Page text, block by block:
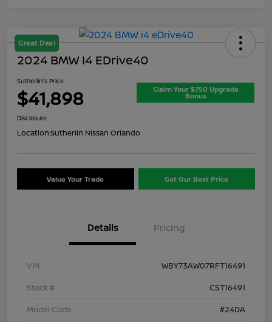
Great Deal
2024 BMW I4 EDrive40
Sutherlin's Price
$41,898 Claim Your $750 Upgrade
Bonus
Disclosure
Location:Sutherlin Nissan Orlando
Value Your Trade Get Our Best Price
Details Pricing
VIN
WBY73AW07RFT16491
Stock #
CST16491
Model Code
#24DA